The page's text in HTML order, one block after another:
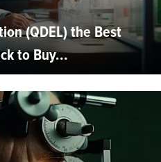
(QDEL) the Best
to Buy...